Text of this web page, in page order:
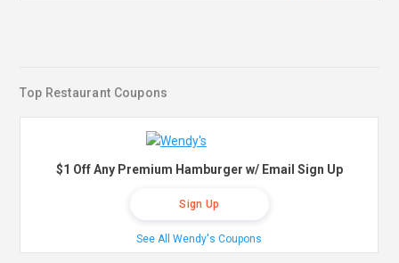
Top Restaurant Coupons
$1 Off Any Premium Hamburger w/ Email Sign Up
Sign Up
See All Wendy's Coupons